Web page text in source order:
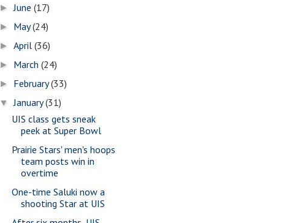
►June(17)
► May(24)
►April(36)
► March(24)
► February(33)
▼January(31)
UIS class gets sneak
peek at Super Bowl
Prairie Stars' men's hoops
team posts win in
overtime
One-time Saluki now a
shooting Star at UIS